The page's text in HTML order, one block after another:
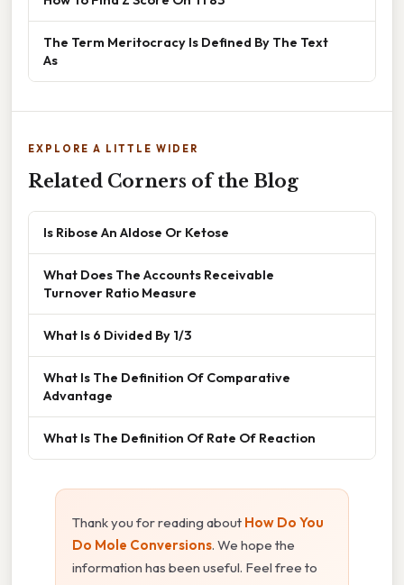
The Term Meritocracy Is Defined By The Text
As
EXPLORE A LITTLE WIDER
Related Corners of the Blog
Is Ribose An Aldose Or Ketose
What Does The Accounts Receivable
Turnover Ratio Measure
What Is 6 Divided By 1/3
What Is The Definition Of Comparative
Advantage
What Is The Definition Of Rate Of Reaction
Thank you for reading about How Do You
Do Mole Conversions. We hope the
information has been useful. Feel free to